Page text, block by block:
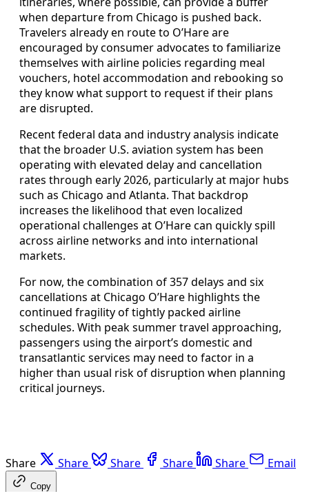
when departure from Chicago is pushed back.
Travelers already en route to O’Hare are
encouraged by consumer advocates to familiarize
themselves with airline policies regarding meal
vouchers, hotel accommodation and rebooking so
they know what support to request if their plans
are disrupted.
Recent federal data and industry analysis indicate
that the broader U.S. aviation system has been
operating with elevated delay and cancellation
rates through early 2026, particularly at major hubs
such as Chicago and Atlanta. That backdrop
increases the likelihood that even localized
operational challenges at O’Hare can quickly spill
across airline networks and into international
markets.
For now, the combination of 357 delays and six
cancellations at Chicago O’Hare highlights the
continued fragility of tightly packed airline
schedules. With peak summer travel approaching,
passengers using the airport’s domestic and
transatlantic services may need to factor in a
higher than usual risk of disruption when planning
critical journeys.
Share Share Share Share Share Email
Copy